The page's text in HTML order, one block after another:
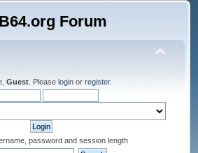
Guest . Please login or register.
password and session length